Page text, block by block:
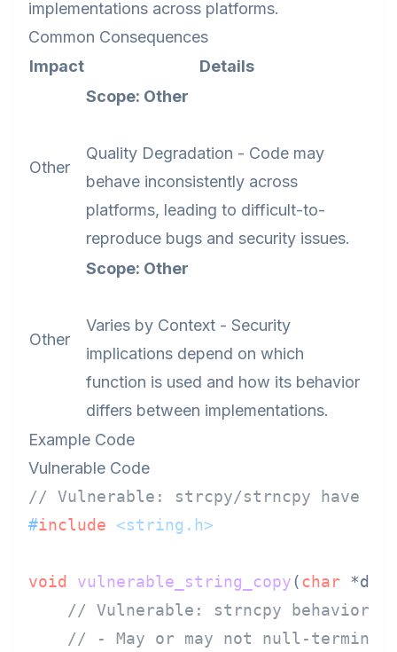
implementations across platforms.
Common Consequences
Impact
Details
Other
Scope: Other
Quality Degradation - Code may
behave inconsistently across
platforms, leading to difficult-to-
reproduce bugs and security issues.
Other
Scope: Other
Varies by Context - Security
implications depend on which
function is used and how its behavior
differs between implementations.
Example Code
Vulnerable Code
// Vulnerable: strcpy/strncpy have
#include <string.h>
void vulnerable_string_copy(char
// Vulnerable: strncpy behavior
// - May or may not null-